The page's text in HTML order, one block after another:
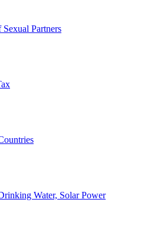
Partners
Water, Solar Power